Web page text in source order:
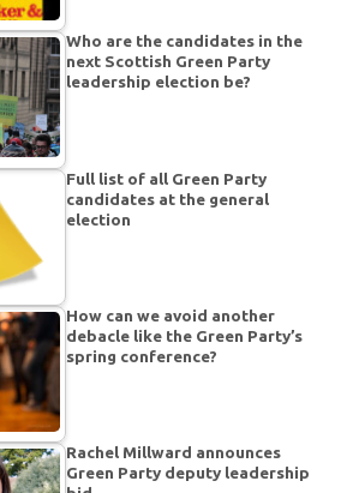
Who are the candidates in the
next Scottish Green Party
leadership election be?
Full list of all Green Party
candidates at the general
election
How can we avoid another
debacle like the Green Party’s
spring conference?
Rachel Millward announces
Green Party deputy leadership